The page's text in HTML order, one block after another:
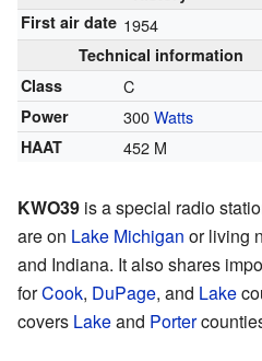
First air date 1954
Technical information
Class
C
Power 300Watts
HAAT 452 M
KWO39 is a special radio
are on Lake Michigan or living
and Indiana. It also shares
forCook, DuPage, and Lake
covers Lakeand Porter